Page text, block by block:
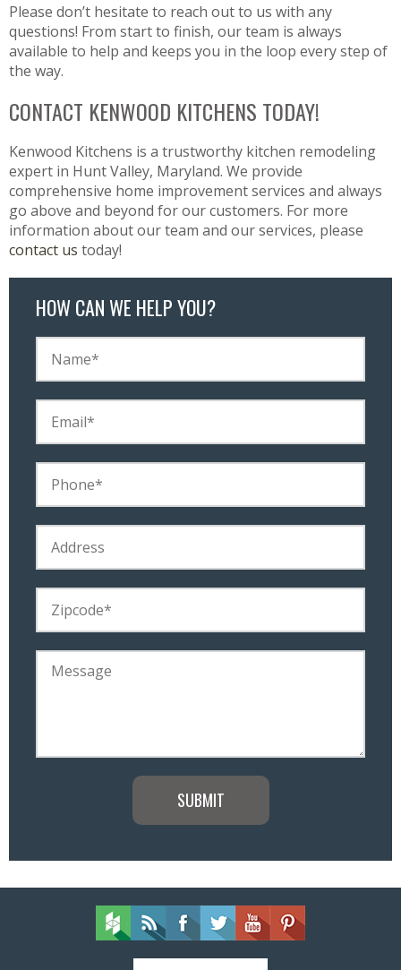
Please don’t hesitate to reach out to us with any
questions! From start to finish, our team is always
available to help and keeps you in the loop every step of
the way.
CONTACT KENWOOD KITCHENS TODAY!
Kenwood Kitchens is a trustworthy kitchen remodeling
expert in Hunt Valley, Maryland. We provide
comprehensive home improvement services and always
go above and beyond for our customers. For more
information about our team and our services, please
contact us today!
HOW CAN WE HELP YOU?